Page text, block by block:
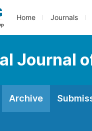
Home Journals
Journal
Archive